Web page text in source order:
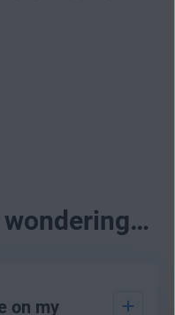
wondering…
on my